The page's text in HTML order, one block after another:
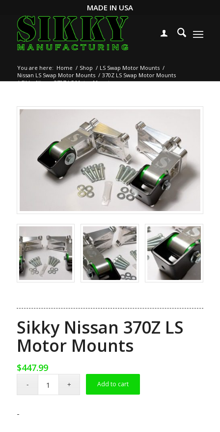
MADE IN USA
You are here: Home / Shop / LS Swap Motor Mounts /
Nissan LS Swap Motor Mounts / 370Z LS Swap Motor Mounts
/ Sikky Nissan 370Z LS Motor Mounts
Sikky Nissan 370Z LS
Motor Mounts
$447.99
Add to cart
-